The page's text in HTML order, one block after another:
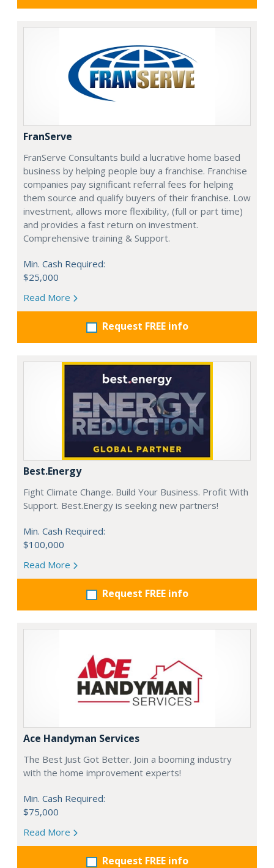
FranServe
FranServe Consultants build a lucrative home based
business by helping people buy a franchise. Franchise
companies pay significant referral fees for helping
them source and qualify buyers of their franchise. Low
investment, allows more flexibility, (full or part time)
and provides a fast return on investment.
Comprehensive training & Support.
Min. Cash Required:
$25,000
Read More
Request FREE info
Best.Energy
Fight Climate Change. Build Your Business. Profit With
Support. Best.Energy is seeking new partners!
Min. Cash Required:
$100,000
Read More
Request FREE info
Ace Handyman Services
The Best Just Got Better. Join a booming industry
with the home improvement experts!
Min. Cash Required:
$75,000
Read More
Request FREE info